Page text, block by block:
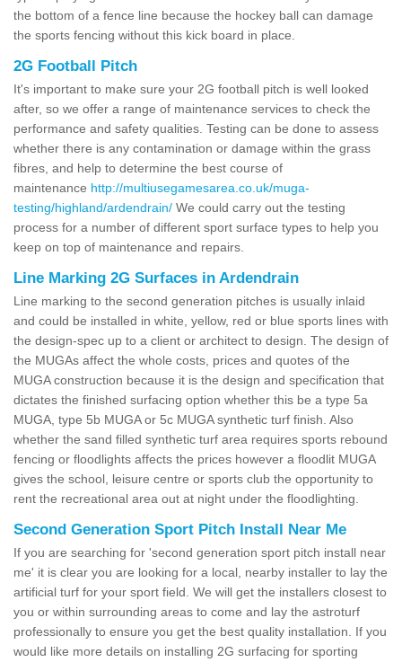
the bottom of a fence line because the hockey ball can damage
the sports fencing without this kick board in place.
2G Football Pitch
It's important to make sure your 2G football pitch is well looked
after, so we offer a range of maintenance services to check the
performance and safety qualities. Testing can be done to assess
whether there is any contamination or damage within the grass
fibres, and help to determine the best course of
maintenance http://multiusegamesarea.co.uk/muga-
testing/highland/ardendrain/ We could carry out the testing
process for a number of different sport surface types to help you
keep on top of maintenance and repairs.
Line Marking 2G Surfaces in Ardendrain
Line marking to the second generation pitches is usually inlaid
and could be installed in white, yellow, red or blue sports lines with
the design-spec up to a client or architect to design. The design of
the MUGAs affect the whole costs, prices and quotes of the
MUGA construction because it is the design and specification that
dictates the finished surfacing option whether this be a type 5a
MUGA, type 5b MUGA or 5c MUGA synthetic turf finish. Also
whether the sand filled synthetic turf area requires sports rebound
fencing or floodlights affects the prices however a floodlit MUGA
gives the school, leisure centre or sports club the opportunity to
rent the recreational area out at night under the floodlighting.
Second Generation Sport Pitch Install Near Me
If you are searching for 'second generation sport pitch install near
me' it is clear you are looking for a local, nearby installer to lay the
artificial turf for your sport field. We will get the installers closest to
you or within surrounding areas to come and lay the astroturf
professionally to ensure you get the best quality installation. If you
would like more details on installing 2G surfacing for sporting